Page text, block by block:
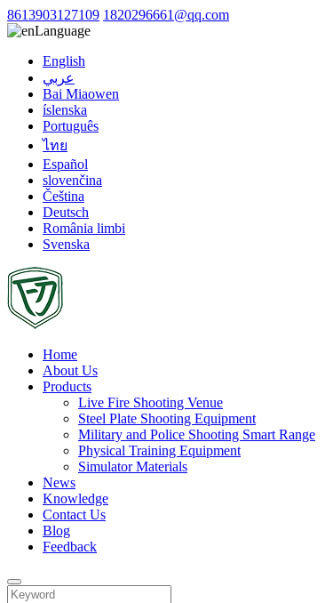
8613903127109 1820296661@qq.com
Language
English
عربي
Bai Miaowen
íslenska
Português
ไทย
Español
slovenčina
Čeština
Deutsch
România limbi
Svenska
Home
About Us
Products
Live Fire Shooting Venue
Steel Plate Shooting Equipment
Military and Police Shooting Smart Range
Physical Training Equipment
Simulator Materials
News
Knowledge
Contact Us
Blog
Feedback